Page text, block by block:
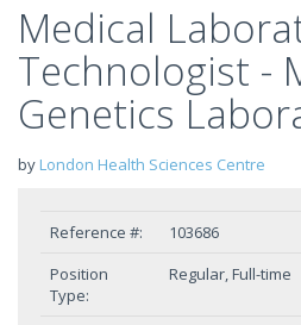
Medical
Technologist -
Genetics
by London Health Sciences Centre
Reference #:
103686
Position
Type:
Regular, Full-time